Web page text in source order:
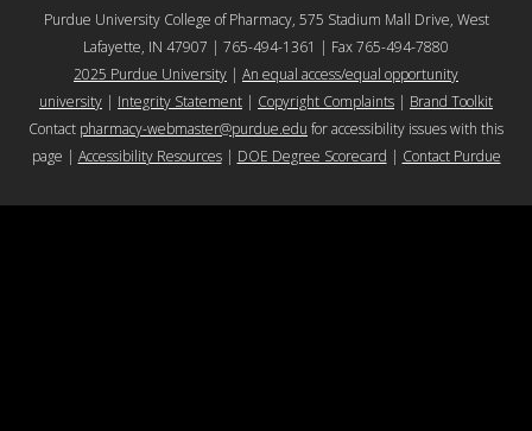
Purdue University College of Pharmacy, 575 Stadium Mall Drive, West
Lafayette, IN 47907 | 765-494-1361 | Fax 765-494-7880
2025 Purdue University | An equal access/equal opportunity
university | Integrity Statement | Copyright Complaints | Brand Toolkit
Contact pharmacy-webmaster@purdue.edu for accessibility issues with this
page | Accessibility Resources| DOE Degree Scorecard | Contact Purdue